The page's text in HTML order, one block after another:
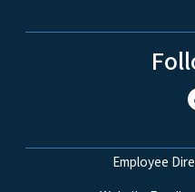
Network Menu
Employee